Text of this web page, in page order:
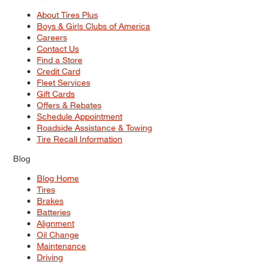
About Tires Plus
Boys & Girls Clubs of America
Careers
Contact Us
Find a Store
Credit Card
Fleet Services
Gift Cards
Offers & Rebates
Schedule Appointment
Roadside Assistance & Towing
Tire Recall Information
Blog
Blog Home
Tires
Brakes
Batteries
Alignment
Oil Change
Maintenance
Driving